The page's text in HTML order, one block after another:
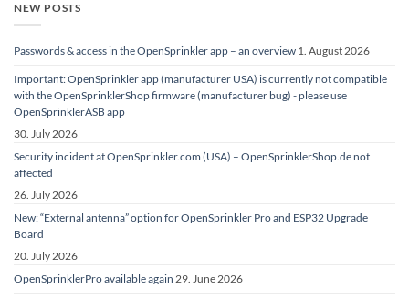
NEW POSTS
Passwords & access in the OpenSprinkler app – an overview 1. August 2026
Important: OpenSprinkler app (manufacturer USA) is currently not compatible
with the OpenSprinklerShop firmware (manufacturer bug) - please use
OpenSprinklerASB app
30. July 2026
Security incident at OpenSprinkler.com (USA) – OpenSprinklerShop.de not
affected
26. July 2026
New: “External antenna” option for OpenSprinkler Pro and ESP32 Upgrade
Board
20. July 2026
OpenSprinklerPro available again 29. June 2026